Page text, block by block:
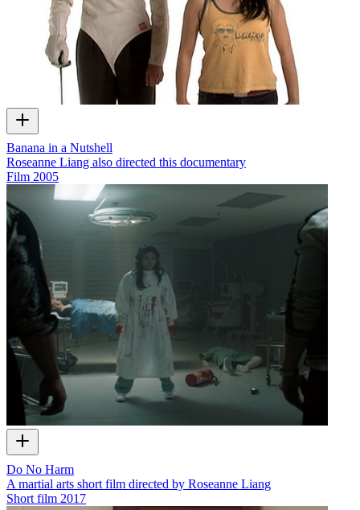
Banana in a Nutshell
Roseanne Liang also directed this documentary
Film 2005
Do No Harm
A martial arts short film directed by Roseanne Liang
Short film 2017